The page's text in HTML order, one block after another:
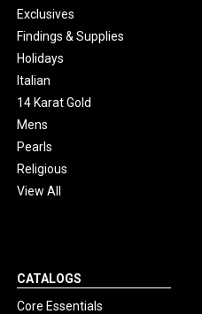
Exclusives
Findings & Supplies
Holidays
Italian
14 Karat Gold
Mens
Pearls
Religious
View All
CATALOGS
Core Essentials